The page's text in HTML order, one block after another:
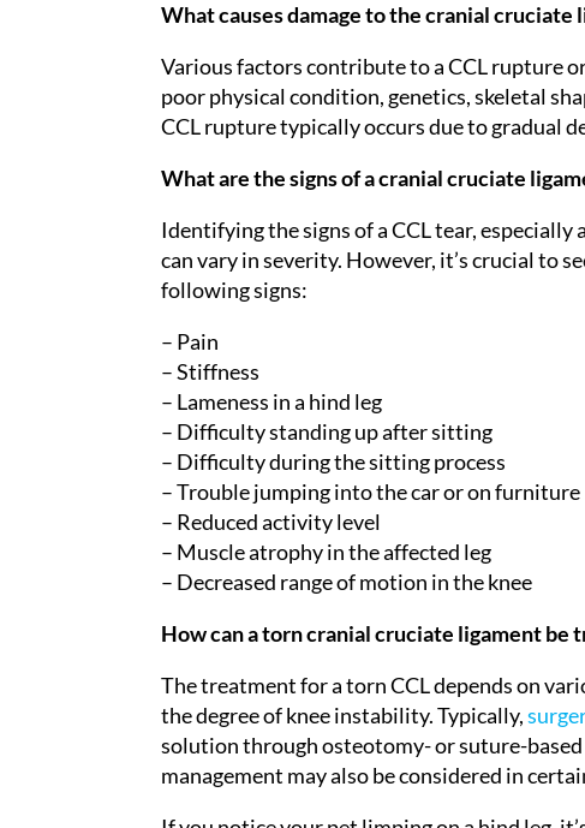
What causes damage to the cranial cruciate
Various factors contribute to a CCL rupture
poor physical condition, genetics, skeletal
CCL rupture typically occurs due to gradual
What are the signs of a cranial cruciate
Identifying the signs of a CCL tear,
can vary in severity. However, it’s crucial to
following signs:
– Pain
– Stiffness
– Lameness in a hind leg
– Difficulty standing up after sitting
– Difficulty during the sitting process
– Trouble jumping into the car or on furniture
– Reduced activity level
– Muscle atrophy in the affected leg
– Decreased range of motion in the knee
How can a torn cranial cruciate ligament be
The treatment for a torn CCL depends on
the degree of knee instability. Typically,
solution through osteotomy- or suture-
management may also be considered in